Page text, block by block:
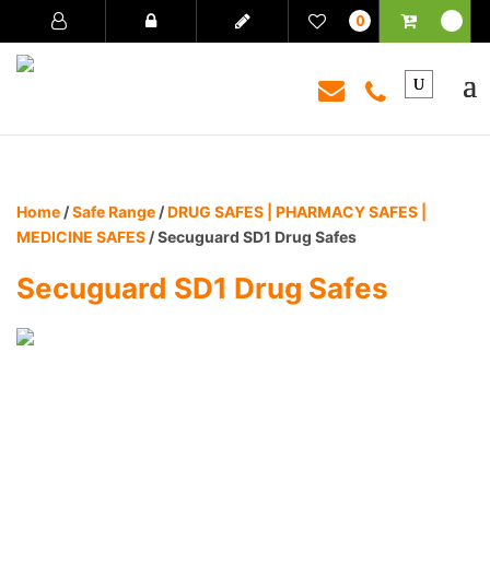
0
Home /Safe Range /DRUG SAFES | PHARMACY SAFES |
MEDICINE SAFES / Secuguard SD1 Drug Safes
Secuguard SD1 Drug Safes